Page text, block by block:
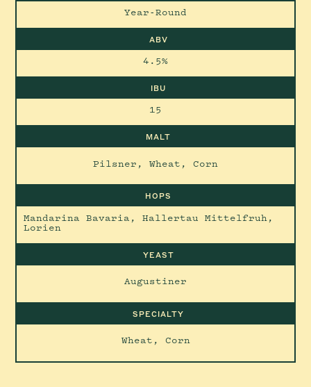
Year-Round
ABV
4.5%
IBU
15
MALT
Pilsner, Wheat, Corn
HOPS
Mandarina Bavaria, Hallertau Mittelfruh,
Lorien
YEAST
Augustiner
SPECIALTY
Wheat, Corn